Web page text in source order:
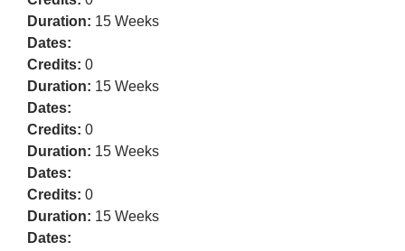
Duration: 15 Weeks
Dates:
Credits: 0
Duration: 15 Weeks
Dates:
Credits: 0
Duration: 15 Weeks
Dates:
Credits: 0
Duration: 15 Weeks
Dates: